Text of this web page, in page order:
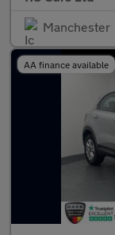
Manchester
AA finance available